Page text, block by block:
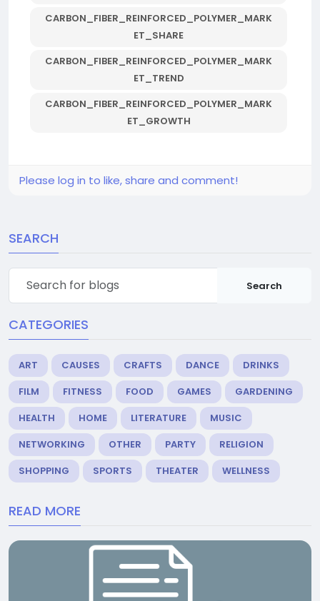
CARBON_FIBER_REINFORCED_POLYMER_MARK
ET_SHARE
CARBON_FIBER_REINFORCED_POLYMER_MARK
ET_TREND
CARBON_FIBER_REINFORCED_POLYMER_MARK
ET_GROWTH
Please log in to like, share and comment!
SEARCH
Search
CATEGORIES
ART CAUSES CRAFTS DANCE
DRINKS
FILM
FITNESS FOOD GAMES
GARDENING
HEALTH
HOME LITERATURE
MUSIC
NETWORKING
OTHER PARTY
RELIGION
SHOPPING
SPORTS THEATER WELLNESS
READ MORE